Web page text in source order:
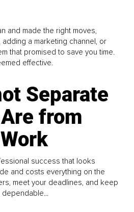
and made the right moves,
a marketing channel, or
that promised to save you time.
effective.
Separate
from
success that looks
and costs everything on the
meet your deadlines, and keep